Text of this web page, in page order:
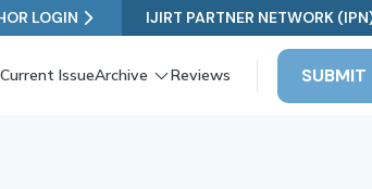
LOGIN IJIRT PARTNER NETWORK
SUBMIT
Current IssueArchive Reviews